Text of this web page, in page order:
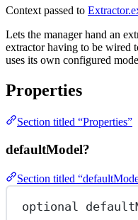
Context passed to
Lets the manager hand an
extractor having to be wired
uses its own configured
Properties
Section titled “Properties”
defaultModel?
Section titled
optional